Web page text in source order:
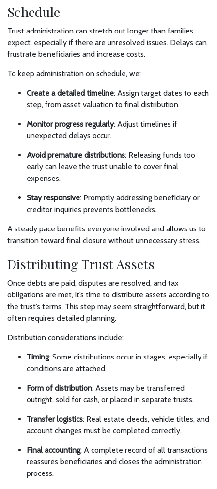
Schedule
Trust administration can stretch out longer than families
expect, especially if there are unresolved issues. Delays can
frustrate beneficiaries and increase costs.
To keep administration on schedule, we:
Create a detailed timeline: Assign target dates to each
step, from asset valuation to final distribution.
Monitor progress regularly: Adjust timelines if
unexpected delays occur.
Avoid premature distributions: Releasing funds too
early can leave the trust unable to cover final
expenses.
Stay responsive: Promptly addressing beneficiary or
creditor inquiries prevents bottlenecks.
A steady pace benefits everyone involved and allows us to
transition toward final closure without unnecessary stress.
Distributing Trust Assets
Once debts are paid, disputes are resolved, and tax
obligations are met, it’s time to distribute assets according to
the trust’s terms. This step may seem straightforward, but it
often requires detailed planning.
Distribution considerations include:
Timing: Some distributions occur in stages, especially if
conditions are attached.
Form of distribution: Assets may be transferred
outright, sold for cash, or placed in separate trusts.
Transfer logistics: Real estate deeds, vehicle titles, and
account changes must be completed correctly.
Final accounting: A complete record of all transactions
reassures beneficiaries and closes the administration
process.